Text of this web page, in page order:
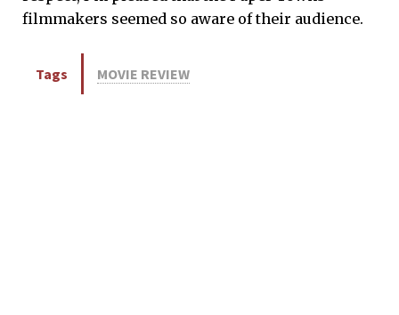
filmmakers seemed so aware of their audience.
Tags MOVIE REVIEW